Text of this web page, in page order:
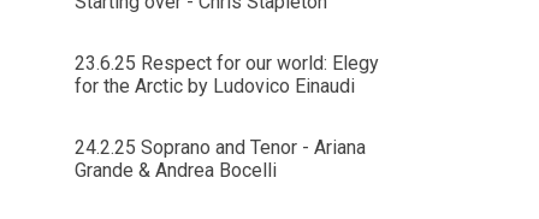
23.6.25 Respect for our world: Elegy
for the Arctic by Ludovico Einaudi
24.2.25 Soprano and Tenor - Ariana
Grande & Andrea Bocelli